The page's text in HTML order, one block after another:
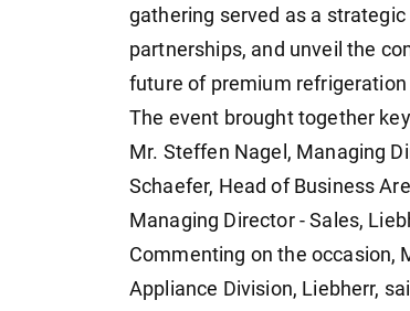
gathering served as a
partnerships, and unveil the
future of premium refrigeration
The event brought together
Mr. Steffen Nagel, Managing
Schaefer, Head of Business
Managing Director - Sales,
Commenting on the occasion,
Appliance Division, Liebherr,